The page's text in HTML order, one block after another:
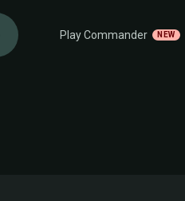
Play Commander NEW